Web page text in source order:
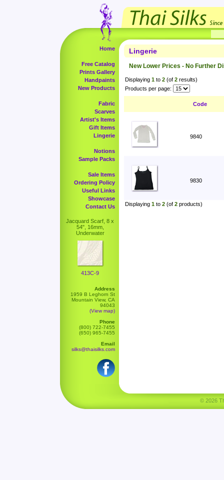
Home
Free Catalog
Prints Gallery
Handpaints
New Products
Fabric
Scarves
Artist's Items
Gift Items
Lingerie
Notions
Sample Packs
Sale Items
Ordering Policy
Useful Links
Showcase
Contact Us
Jacquard Scarf, 8 x
54", 16mm,
Underwater
413C-9
Address
1959 B Leghorn St
Mountain View, CA
94043
(View map)
Phone
(800) 722-7455
(650) 965-7455
Email
silks@thaisilks.com
Lingerie
New Lower Prices - No Further
Displaying 1 to 2 (of 2 results)
Products per page:
Code
9840
9830
Displaying 1 to 2 (of 2 products)
© 2026